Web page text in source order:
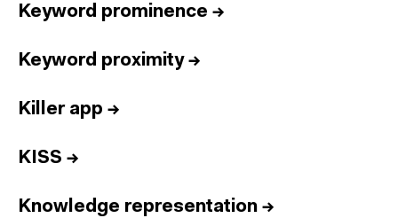
Keyword prominence →
Keyword proximity→
Killer app →
KISS →
Knowledge representation →